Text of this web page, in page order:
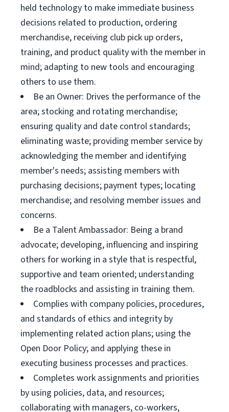
held technology to make immediate business
decisions related to production, ordering
merchandise, receiving club pick up orders,
training, and product quality with the member in
mind; adapting to new tools and encouraging
others to use them.
Be an Owner: Drives the performance of the
area; stocking and rotating merchandise;
ensuring quality and date control standards;
eliminating waste; providing member service by
acknowledging the member and identifying
member's needs; assisting members with
purchasing decisions; payment types; locating
merchandise; and resolving member issues and
concerns.
Be a Talent Ambassador: Being a brand
advocate; developing, influencing and inspiring
others for working in a style that is respectful,
supportive and team oriented; understanding
the roadblocks and assisting in training them.
Complies with company policies, procedures,
and standards of ethics and integrity by
implementing related action plans; using the
Open Door Policy; and applying these in
executing business processes and practices.
Completes work assignments and priorities
by using policies, data, and resources;
collaborating with managers, co-workers,